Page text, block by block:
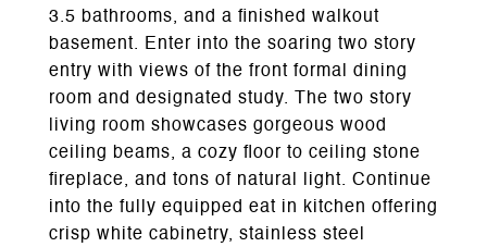
3.5 bathrooms, and a finished walkout
basement. Enter into the soaring two story
entry with views of the front formal dining
room and designated study. The two story
living room showcases gorgeous wood
ceiling beams, a cozy floor to ceiling stone
fireplace, and tons of natural light. Continue
into the fully equipped eat in kitchen offering
crisp white cabinetry, stainless steel